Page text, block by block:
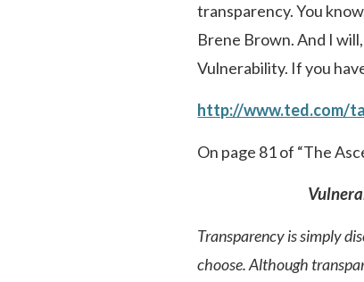
transparency. You
Brene Brown. And I
Vulnerability. If you
http://www.ted.com/
On page 81 of “The
Transparency is simply
choose. Although